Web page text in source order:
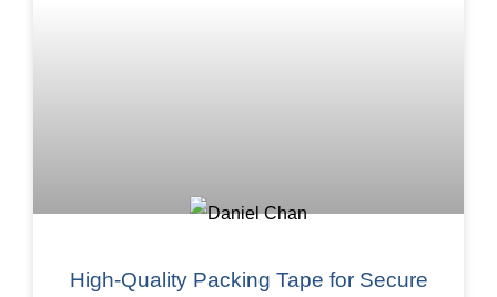
High-Quality Packing Tape for Secure